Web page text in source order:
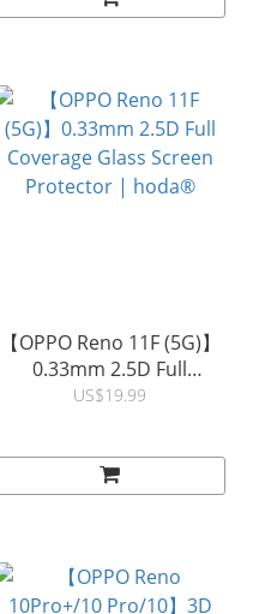
【OPPO Reno 11F (5G)】
0.33mm 2.5D Full
Coverage Glass Screen
US$19.99